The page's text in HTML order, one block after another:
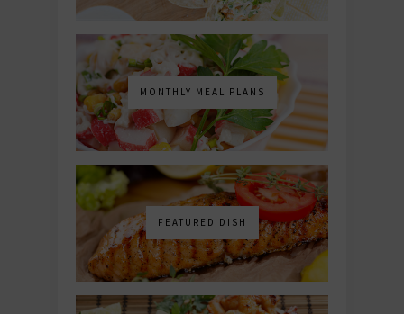
MONTHLY MEAL PLANS
FEATURED DISH